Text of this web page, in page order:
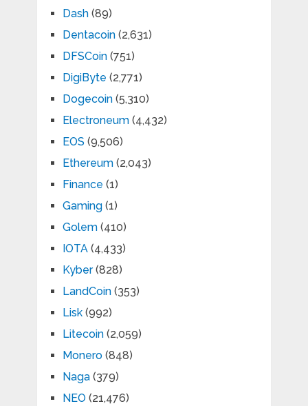
Dash(89)
Dentacoin(2,631)
DFSCoin(751)
DigiByte (2,771)
Dogecoin(5,310)
Electroneum(4,432)
EOS (9,506)
Ethereum(2,043)
Finance (1)
Gaming(1)
Golem(410)
IOTA(4,433)
Kyber(828)
LandCoin(353)
Lisk(992)
Litecoin(2,059)
Monero(848)
Naga(379)
NEO (21,476)